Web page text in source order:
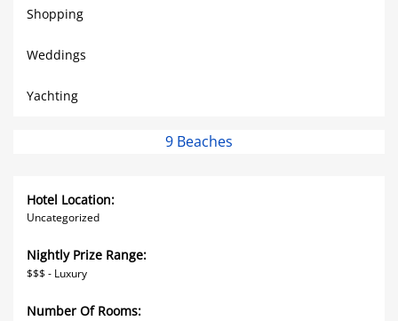
Shopping
Weddings
Yachting
9 Beaches
Hotel Location:
Uncategorized
Nightly Prize Range:
$$$ - Luxury
Number Of Rooms: